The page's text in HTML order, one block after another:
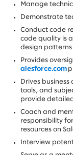
Manage
Demonstrate
Conduct code
code quality is
design patterns
Provides
alesforce.com
Drives
tools, and
provide
Coach and
responsibility
resources on
Interview